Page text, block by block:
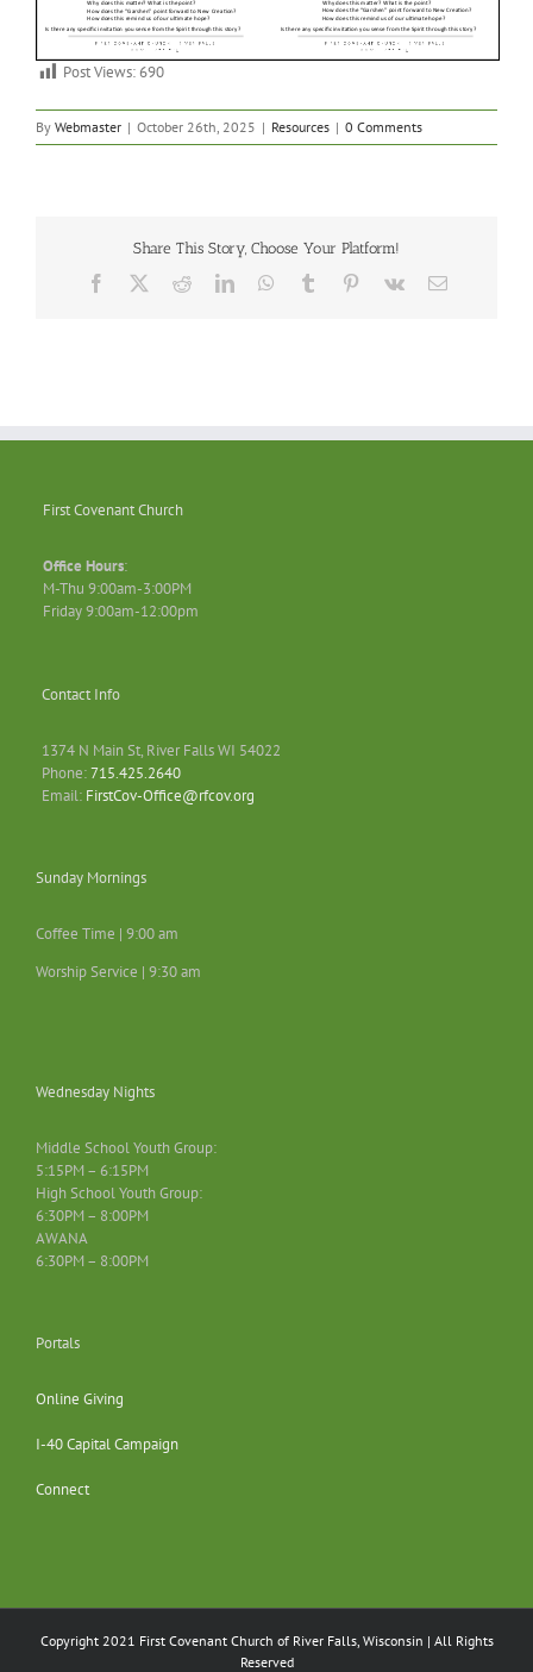
Post Views:690
By Webmaster | October 26th, 2025 | Resources | 0 Comments
Share This Story, Choose Your Platform!
Facebook RedditLinkedInWhatsApp
Tumblr Pinterest
Vk Email
First Covenant Church
Office Hours:
M-Thu 9:00am-3:00PM
Friday 9:00am-12:00pm
Contact Info
1374 N Main St, River Falls WI 54022
Phone:715.425.2640
Email: FirstCov-Office@rfcov.org
Sunday Mornings
Coffee Time | 9:00 am
Worship Service | 9:30 am
Wednesday Nights
Middle School Youth Group:
5:15PM – 6:15PM
High School Youth Group:
6:30PM – 8:00PM
AWANA
6:30PM – 8:00PM
Portals
Online Giving
I-40 Capital Campaign
Connect
Copyright 2021 First Covenant Church of River Falls, Wisconsin | All Rights
Reserved